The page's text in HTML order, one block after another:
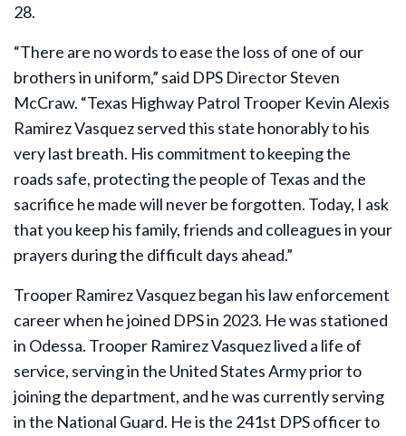
28.
“There are no words to ease the loss of one of our
brothers in uniform,” said DPS Director Steven
McCraw. “Texas Highway Patrol Trooper Kevin Alexis
Ramirez Vasquez served this state honorably to his
very last breath. His commitment to keeping the
roads safe, protecting the people of Texas and the
sacrifice he made will never be forgotten. Today, I ask
that you keep his family, friends and colleagues in your
prayers during the difficult days ahead.”
Trooper Ramirez Vasquez began his law enforcement
career when he joined DPS in 2023. He was stationed
in Odessa. Trooper Ramirez Vasquez lived a life of
service, serving in the United States Army prior to
joining the department, and he was currently serving
in the National Guard. He is the 241st DPS officer to